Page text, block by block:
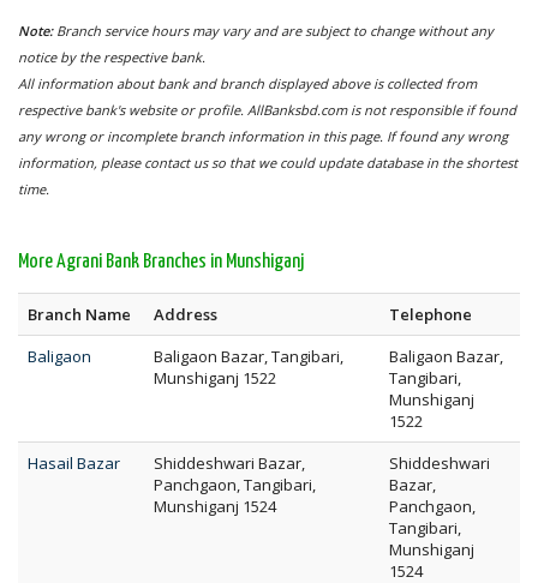
Note: Branch service hours may vary and are subject to change without any
notice by the respective bank.
All information about bank and branch displayed above is collected from
respective bank's website or profile. AllBanksbd.com is not responsible if found
any wrong or incomplete branch information in this page. If found any wrong
information, please contact us so that we could update database in the shortest
time.
More Agrani Bank Branches in Munshiganj
Branch Name Address
Telephone
Baligaon
Baligaon Bazar, Tangibari,
Munshiganj 1522
Baligaon Bazar,
Tangibari,
Munshiganj
1522
Hasail Bazar
Shiddeshwari Bazar,
Panchgaon, Tangibari,
Munshiganj 1524
Shiddeshwari
Bazar,
Panchgaon,
Tangibari,
Munshiganj
1524